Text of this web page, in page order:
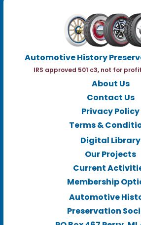
Automotive History
IRS approved 501 c3, not for
About Us
Contact Us
Privacy Policy
Terms &
Digital Library
Our Projects
Current
Membership
Automotive
Preservation